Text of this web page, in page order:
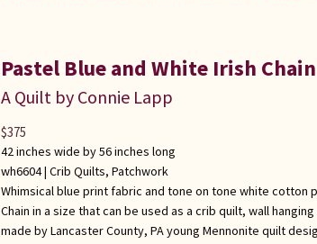
Pastel Blue and White Irish
A Quilt by Connie Lapp
42 inches wide by 56 inches long
wh6604 | Crib Quilts, Patchwork
Whimsical blue print fabric and tone on tone white cotton
Chain in a size that can be used as a crib quilt, wall
made by Lancaster County, PA young Mennonite quilt
$375